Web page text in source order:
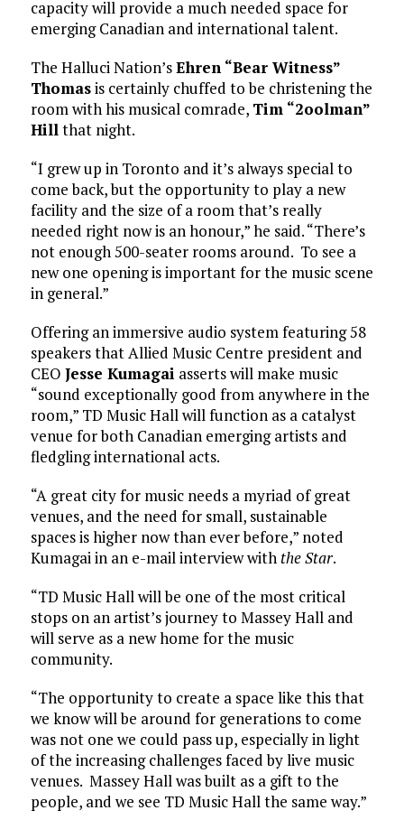
capacity will provide a much needed space for
emerging Canadian and international talent.
The Halluci Nation’sEhren “Bear Witness”
Thomasis certainly chuffed to be christening the
room with his musical comrade, Tim “2oolman”
Hillthat night.
“I grew up in Toronto and it’s always special to
come back, but the opportunity to play a new
facility and the size of a room that’s really
needed right now is an honour,” he said. “There’s
not enough 500-seater rooms around. To see a
new one opening is important for the music scene
in general.”
Offering an immersive audio system featuring 58
speakers that Allied Music Centre president and
CEO Jesse Kumagai asserts will make music
“sound exceptionally good from anywhere in the
room,” TD Music Hall will function as a catalyst
venue for both Canadian emerging artists and
fledgling international acts.
“A great city for music needs a myriad of great
venues, and the need for small, sustainable
spaces is higher now than ever before,” noted
Kumagai in an e-mail interview with the Star.
“TD Music Hall will be one of the most critical
stops on an artist’s journey to Massey Hall and
will serve as a new home for the music
community.
“The opportunity to create a space like this that
we know will be around for generations to come
was not one we could pass up, especially in light
of the increasing challenges faced by live music
venues. Massey Hall was built as a gift to the
people, and we see TD Music Hall the same way.”